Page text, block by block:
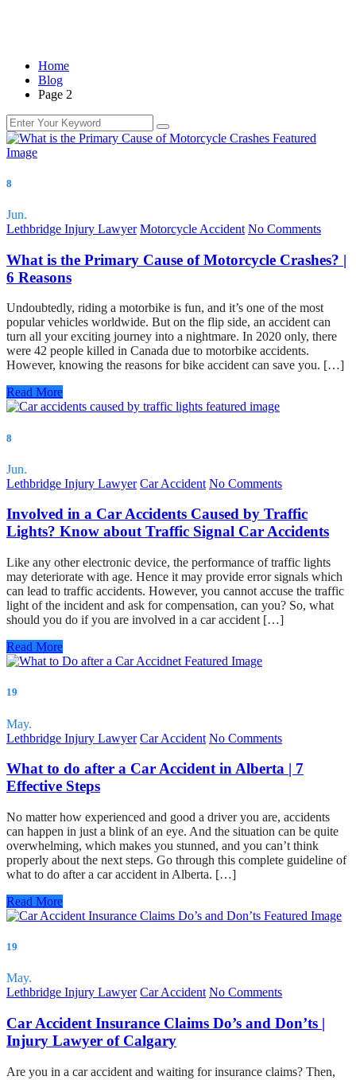
Home
Blog
Page 2
Blog
8
Jun.
Lethbridge Injury Lawyer Motorcycle Accident No Comments
What is the Primary Cause of Motorcycle Crashes? |
6 Reasons
Undoubtedly, riding a motorbike is fun, and it’s one of the most
popular vehicles worldwide. But on the flip side, an accident can
turn all your exciting journey into a nightmare. In 2020 only, there
were 42 people killed in Canada due to motorbike accidents.
However, knowing the reasons for bike accident can save you. […]
Read More
8
Jun.
Lethbridge Injury Lawyer Car Accident No Comments
Involved in a Car Accidents Caused by Traffic
Lights? Know about Traffic Signal Car Accidents
Like any other electronic device, the performance of traffic lights
may deteriorate with age. Hence it may provide error signals which
can lead to traffic accidents. However, you cannot accuse the traffic
light of the incident and ask for compensation, can you? So, what
should you do if you are involved in a car accident […]
Read More
19
May.
Lethbridge Injury Lawyer Car Accident No Comments
What to do after a Car Accident in Alberta | 7
Effective Steps
No matter how experienced and good a driver you are, accidents
can happen in just a blink of an eye. And the situation can be quite
overwhelming, which makes you stunned, and you can’t think
properly about the next steps. Go through this complete guideline of
what to do after a car accident in Alberta. […]
Read More
19
May.
Lethbridge Injury Lawyer Car Accident No Comments
Car Accident Insurance Claims Do’s and Don’ts |
Injury Lawyer of Calgary
Are you in a car accident and waiting for insurance claims? Then,